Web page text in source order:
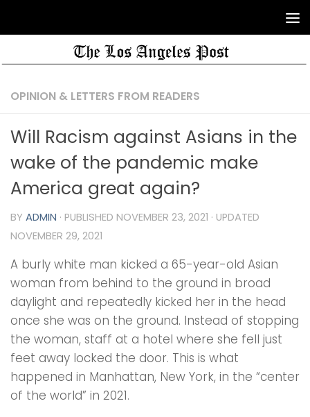
OPINION & LETTERS FROM READERS
Will Racism against Asians in the
wake of the pandemic make
America great again?
BY ADMIN · PUBLISHED NOVEMBER 23, 2021 · UPDATED
NOVEMBER 29, 2021
A burly white man kicked a 65-year-old Asian
woman from behind to the ground in broad
daylight and repeatedly kicked her in the head
once she was on the ground. Instead of stopping
the woman, staff at a hotel where she fell just
feet away locked the door. This is what
happened in Manhattan, New York, in the “center
of the world” in 2021.